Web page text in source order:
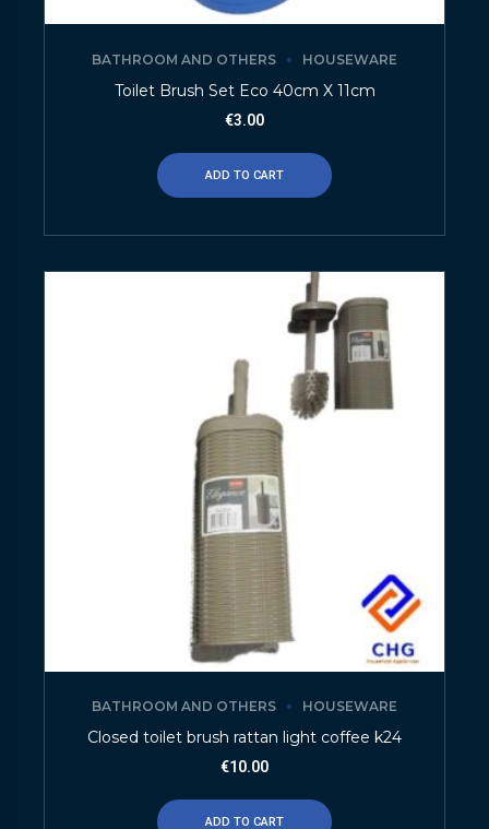
BATHROOM AND OTHERS HOUSEWARE
Toilet Brush Set Eco 40cm X 11cm
€3.00
ADD TO CART
BATHROOM AND OTHERS HOUSEWARE
Closed toilet brush rattan light coffee k24
€10.00
ADD TO CART